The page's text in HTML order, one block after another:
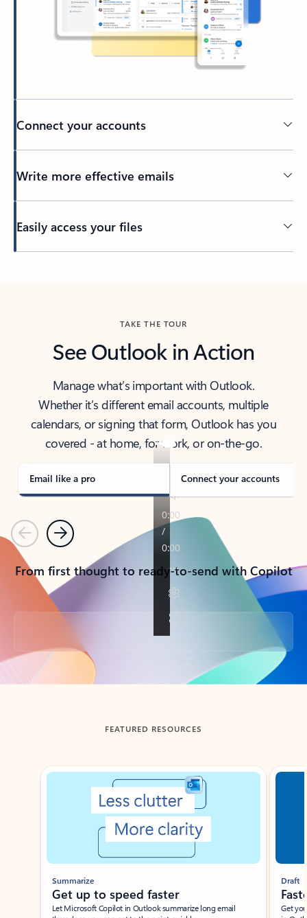
Connect your accounts
Write more effective emails
Easily access your files
TAKE THE TOUR
See Outlook in Action
Manage what’s important with Outlook.
Whether it’s different email accounts, multiple
calendars, or signing that form, Outlook has you
covered - at home, for work, or on-the-go.
Email like a pro Connect your accounts
PreviousNext
From first thought to ready-to-send with Copilot
Back to tabs
FEATURED RESOURCES
Showing slide 1 of 3
Summarize
Get up to speed faster ​
Let Microsoft Copilot in Outlook summarize long email
Draft
Get